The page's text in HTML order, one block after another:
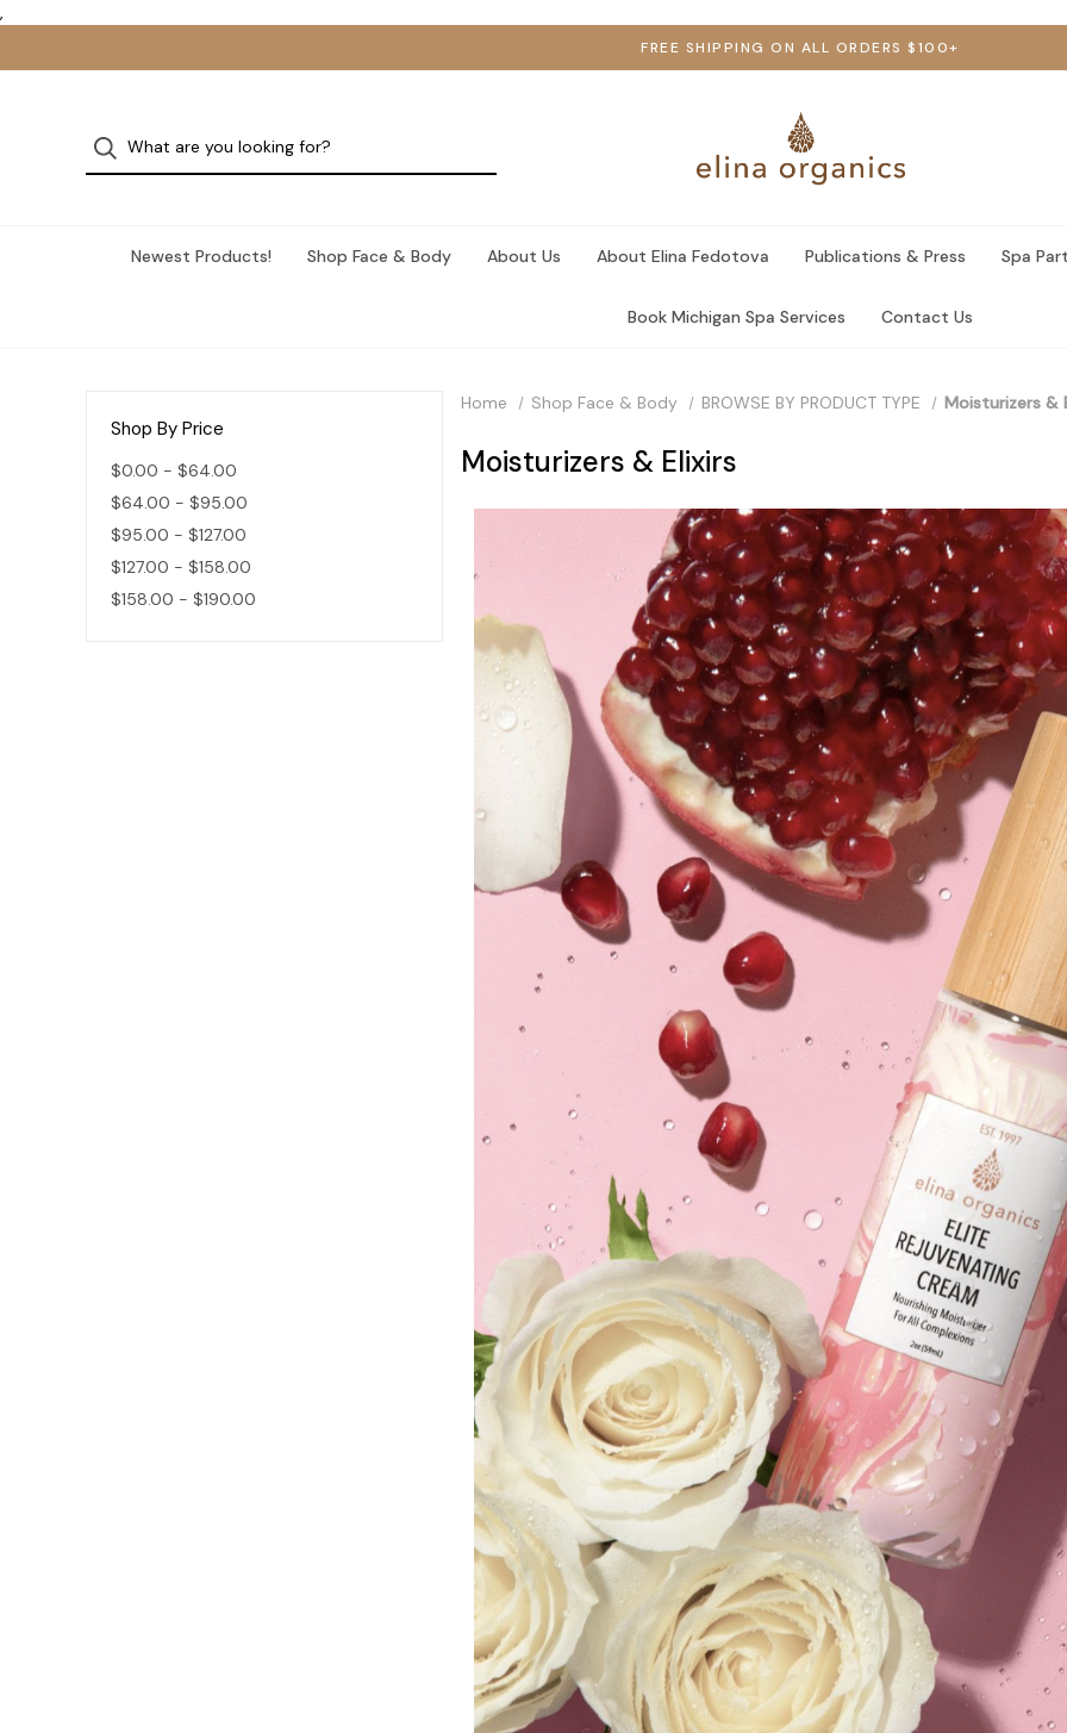
,
FREE SHIPPING ON ALL ORDERS $100+
Newest Products! Shop Face & Body About Us About Elina Fedotova Publications & Press Spa
Book Michigan Spa Services Contact Us
Shop By Price
$0.00 - $64.00
$64.00 - $95.00
$95.00 - $127.00
$127.00 - $158.00
$158.00 - $190.00
Home Shop Face & Body BROWSE BY PRODUCT TYPE Moisturizers &
Moisturizers & Elixirs